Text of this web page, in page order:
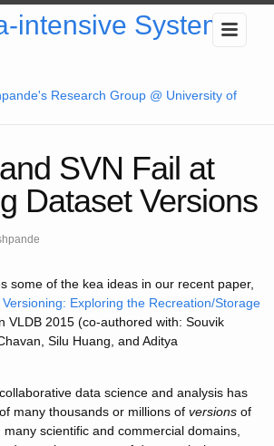
intensive Systems
Research Group @ University of
SVN Fail at
Dataset Versions
some of the kea ideas in our recent paper,
Exploring the Recreation/Storage
VLDB 2015 (co-authored with: Souvik
Silu Huang, and Aditya
data science and analysis has
many thousands or millions of versions of
scientific and commercial domains,